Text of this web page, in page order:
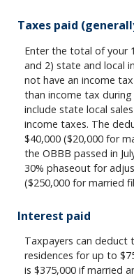
Taxes paid
Enter the total of your
and 2) state and local
not have an income
than income tax
include state local
income taxes. The
$40,000 ($20,000 for
the OBBB passed in
30% phaseout for
($250,000 for married
Interest paid
Taxpayers can deduct
residences for up to
is $375,000 if married